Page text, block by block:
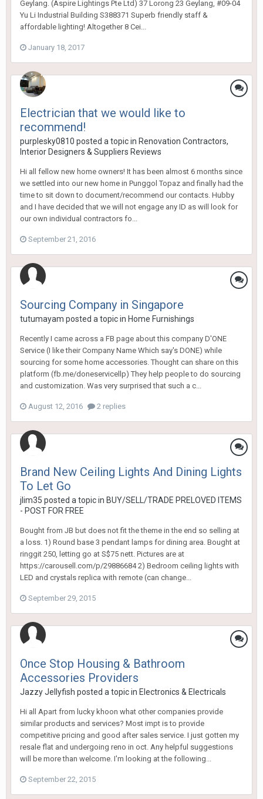
Geylang. (Aspire Lightings Pte Ltd) 37 Lorong 23 Geylang, #09-04
Yu Li Industrial Building S388371 Superb friendly staff &
affordable lighting! Altogether 8 Cei...
January 18, 2017
Electrician that we would like to
recommend!
purplesky0810 posted a topic in Renovation Contractors,
Interior Designers & Suppliers Reviews
Hi all fellow new home owners! It has been almost 6 months since
we settled into our new home in Punggol Topaz and finally had the
time to sit down to document/recommend our contacts. Hubby
and I have decided that we will not engage any ID as will look for
our own individual contractors fo...
September 21, 2016
Sourcing Company in Singapore
tutumayam posted a topic in Home Furnishings
Recently I came across a FB page about this company D'ONE
Service (I like their Company Name Which say's DONE) while
sourcing for some home accessories. Thought can share on this
platform (fb.me/doneservicellp) They help people to do sourcing
and customization. Was very surprised that such a c...
August 12, 2016 2 replies
Brand New Ceiling Lights And Dining Lights
To Let Go
jlim35 posted a topic in BUY/SELL/TRADE PRELOVED ITEMS
- POST FOR FREE
Bought from JB but does not fit the theme in the end so selling at
a loss. 1) Round base 3 pendant lamps for dining area. Bought at
ringgit 250, letting go at S$75 nett. Pictures are at
https://carousell.com/p/29886684​ 2) Bedroom ceiling lights with
LED and crystals replica with remote (can change...
September 29, 2015
Once Stop Housing & Bathroom
Accessories Providers
Jazzy Jellyfish posted a topic in Electronics & Electricals
Hi all Apart from lucky khoon what other companies provide
similar products and services? Most impt is to provide
competitive pricing and good after sales service. I just gotten my
resale flat and undergoing reno in oct. Any helpful suggestions
will be more than welcome. I'm looking at the following...
September 22, 2015